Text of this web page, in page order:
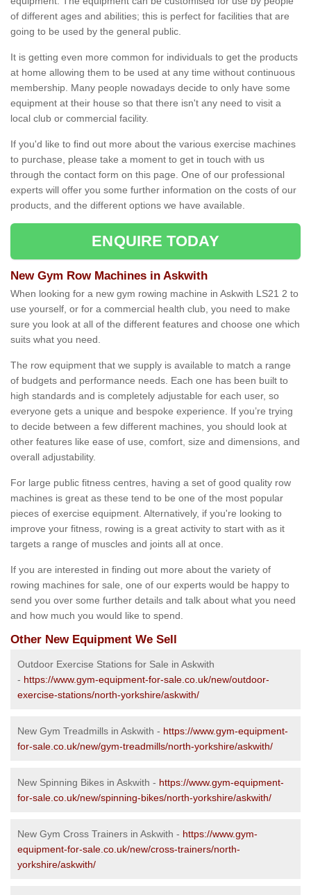
of different ages and abilities; this is perfect for facilities that are
going to be used by the general public.
It is getting even more common for individuals to get the products
at home allowing them to be used at any time without continuous
membership. Many people nowadays decide to only have some
equipment at their house so that there isn't any need to visit a
local club or commercial facility.
If you'd like to find out more about the various exercise machines
to purchase, please take a moment to get in touch with us
through the contact form on this page. One of our professional
experts will offer you some further information on the costs of our
products, and the different options we have available.
ENQUIRE TODAY
New Gym Row Machines in Askwith
When looking for a new gym rowing machine in Askwith LS21 2 to
use yourself, or for a commercial health club, you need to make
sure you look at all of the different features and choose one which
suits what you need.
The row equipment that we supply is available to match a range
of budgets and performance needs. Each one has been built to
high standards and is completely adjustable for each user, so
everyone gets a unique and bespoke experience. If you’re trying
to decide between a few different machines, you should look at
other features like ease of use, comfort, size and dimensions, and
overall adjustability.
For large public fitness centres, having a set of good quality row
machines is great as these tend to be one of the most popular
pieces of exercise equipment. Alternatively, if you're looking to
improve your fitness, rowing is a great activity to start with as it
targets a range of muscles and joints all at once.
If you are interested in finding out more about the variety of
rowing machines for sale, one of our experts would be happy to
send you over some further details and talk about what you need
and how much you would like to spend.
Other New Equipment We Sell
Outdoor Exercise Stations for Sale in Askwith
- https://www.gym-equipment-for-sale.co.uk/new/outdoor-
exercise-stations/north-yorkshire/askwith/
New Gym Treadmills in Askwith - https://www.gym-equipment-
for-sale.co.uk/new/gym-treadmills/north-yorkshire/askwith/
New Spinning Bikes in Askwith - https://www.gym-equipment-
for-sale.co.uk/new/spinning-bikes/north-yorkshire/askwith/
New Gym Cross Trainers in Askwith - https://www.gym-
equipment-for-sale.co.uk/new/cross-trainers/north-
yorkshire/askwith/